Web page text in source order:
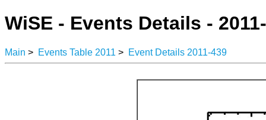
WiSE - Events Details -
Main > Events Table 2011 > Event Details 2011-439